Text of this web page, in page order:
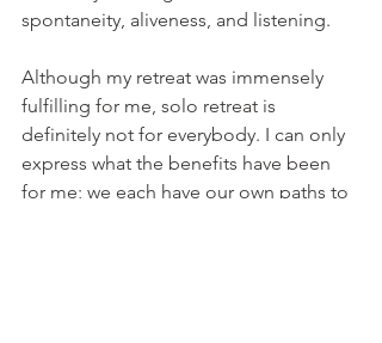
spontaneity, aliveness, and listening.
Although my retreat was immensely
fulfilling for me, solo retreat is
definitely not for everybody. I can only
express what the benefits have been
for me; we each have our own paths to